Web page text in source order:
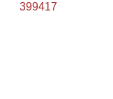
399417